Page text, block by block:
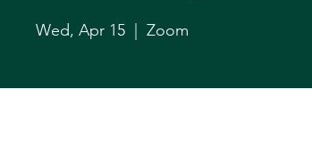
Wed, Apr 15
  |
Zoom